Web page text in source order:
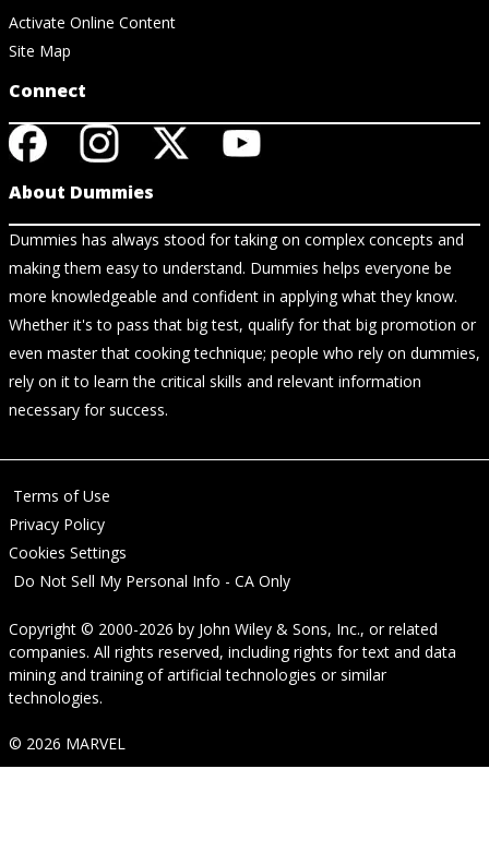
Activate Online Content
Site Map
Connect
About Dummies
Dummies has always stood for taking on complex concepts and
making them easy to understand. Dummies helps everyone be
more knowledgeable and confident in applying what they know.
Whether it's to pass that big test, qualify for that big promotion or
even master that cooking technique; people who rely on dummies,
rely on it to learn the critical skills and relevant information
necessary for success.
Terms of Use
Privacy Policy
Cookies Settings
Do Not Sell My Personal Info - CA Only
Copyright © 2000-2026 by John Wiley & Sons, Inc., or related
companies. All rights reserved, including rights for text and data
mining and training of artificial technologies or similar
technologies.
© 2026 MARVEL